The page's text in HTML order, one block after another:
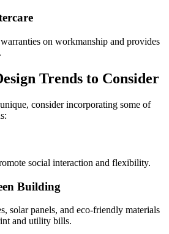
on workmanship and provides
Trends to Consider
consider incorporating some of
social interaction and flexibility.
Building
solar panels, and eco-friendly materials
and utility bills.